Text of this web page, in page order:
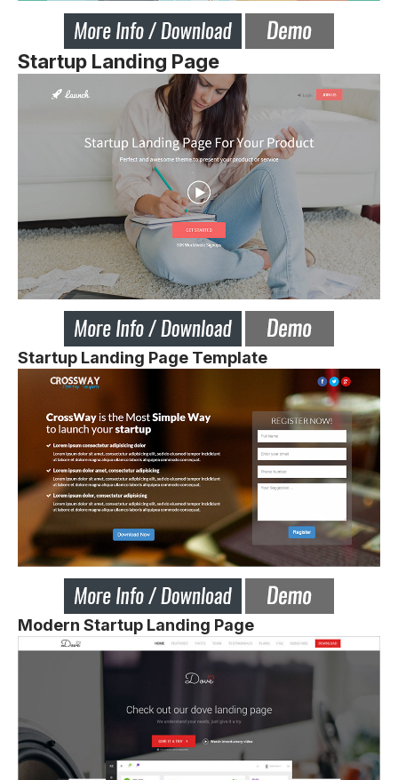
Startup Landing Page
Startup Landing Page Template
Modern Startup Landing Page